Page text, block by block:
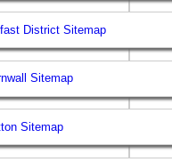
District Sitemap
Sitemap
Sitemap